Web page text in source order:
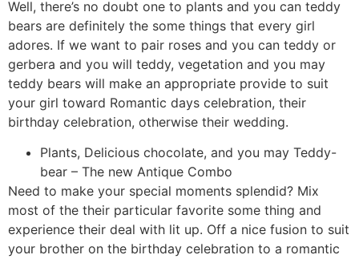
Well, there’s no doubt one to plants and you can teddy
bears are definitely the some things that every girl
adores. If we want to pair roses and you can teddy or
gerbera and you will teddy, vegetation and you may
teddy bears will make an appropriate provide to suit
your girl toward Romantic days celebration, their
birthday celebration, otherwise their wedding.
Plants, Delicious chocolate, and you may Teddy-
bear – The new Antique Combo
Need to make your special moments splendid? Mix
most of the their particular favorite some thing and
experience their deal with lit up. Off a nice fusion to suit
your brother on the birthday celebration to a romantic